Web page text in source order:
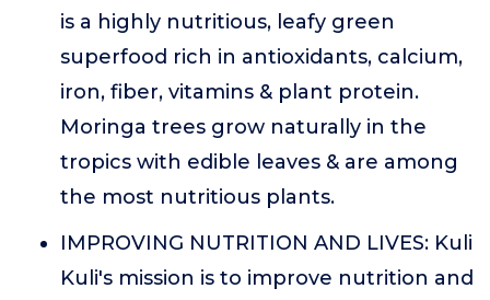
is a highly nutritious, leafy green
superfood rich in antioxidants, calcium,
iron, fiber, vitamins & plant protein.
Moringa trees grow naturally in the
tropics with edible leaves & are among
the most nutritious plants.
IMPROVING NUTRITION AND LIVES: Kuli
Kuli's mission is to improve nutrition and